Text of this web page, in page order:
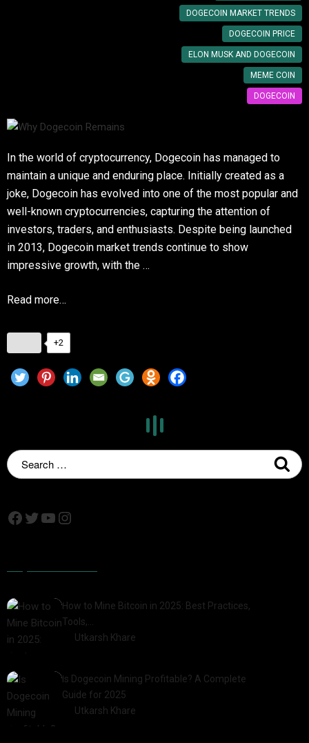
DOGECOIN MARKET TRENDS
DOGECOIN PRICE
ELON MUSK AND DOGECOIN
MEME COIN
DOGECOIN
In the world of cryptocurrency, Dogecoin has managed to
maintain a unique and enduring place. Initially created as a
joke, Dogecoin has evolved into one of the most popular and
well-known cryptocurrencies, capturing the attention of
investors, traders, and enthusiasts. Despite being launched
in 2013, Dogecoin market trends continue to show
impressive growth, with the …
Read more…
+2
How to Mine Bitcoin in 2025: Best Practices,
Tools,…
Utkarsh Khare
Is Dogecoin Mining Profitable? A Complete
Guide for 2025
Utkarsh Khare